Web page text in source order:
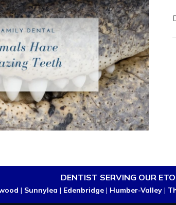
DENTIST SERVING OUR
| Sunnylea | Edenbridge | Humber-Valley |